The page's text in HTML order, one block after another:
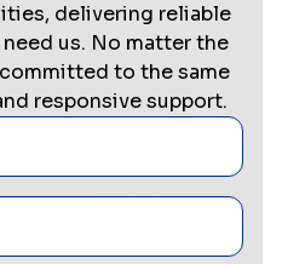
delivering reliable
us. No matter the
to the same
responsive support.